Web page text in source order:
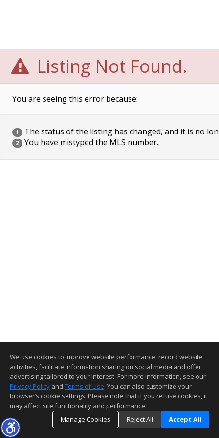
Listing Not Found.
You are seeing this error because:
1 The status of the listing has changed, and it is no
2 You have mistyped the MLS number.
We use cookies to improve website performance, record website
activities, facilitate information sharing on social media and offer
advertising tailored to your interest. For more information, see our
Privacy Policy and Terms of Use. You can also customize your
browser’s cookie settings. Please note that if you refuse cookies, it
may affect site functionality and performance.
Manage Cookies
Reject All Accept All